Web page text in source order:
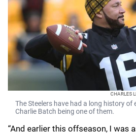
CHARLES
The Steelers have had a long history
Charlie Batch being one of them.
“And earlier this offseason, I was